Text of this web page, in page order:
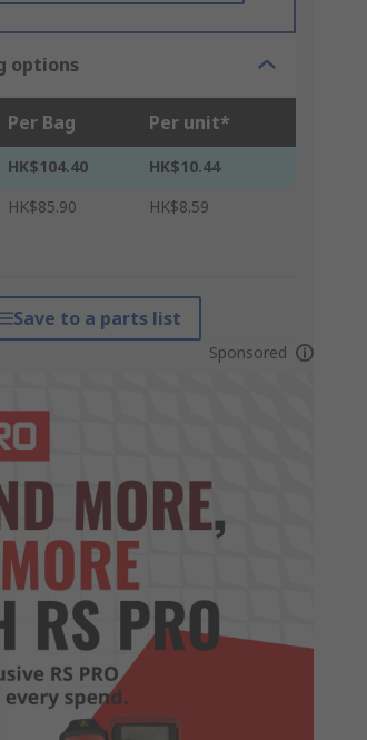
options
Per Bag Per unit*
HK$104.40
HK$10.44
HK$85.90 HK$8.59
Save to a parts list
Sponsored